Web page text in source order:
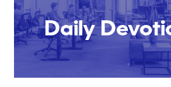
Daily